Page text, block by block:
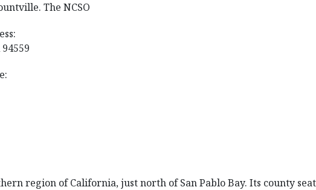
The NCSO
region of California, just north of San Pablo Bay. Its county